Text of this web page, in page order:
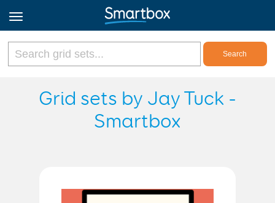
Online Grids
Log in
Grid sets by Jay Tuck -
Smartbox